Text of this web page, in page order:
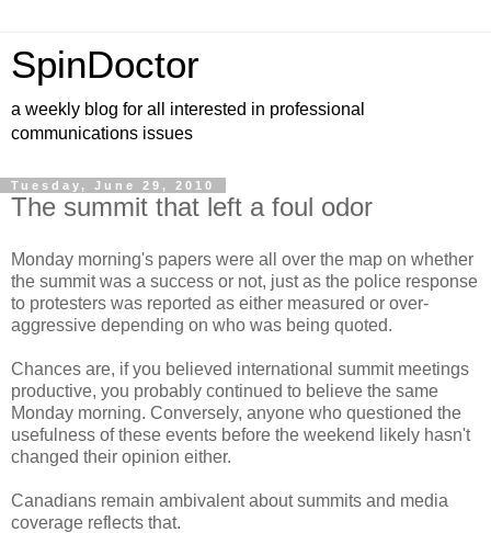
SpinDoctor
a weekly blog for all interested in professional
communications issues
Tuesday, June 29, 2010
The summit that left a foul odor
Monday morning's papers were all over the map on whether
the summit was a success or not, just as the police response
to protesters was reported as either measured or over-
aggressive depending on who was being quoted.
Chances are, if you believed international summit meetings
productive, you probably continued to believe the same
Monday morning. Conversely, anyone who questioned the
usefulness of these events before the weekend likely hasn't
changed their opinion either.
Canadians remain ambivalent about summits and media
coverage reflects that.